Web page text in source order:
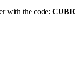
with the code: